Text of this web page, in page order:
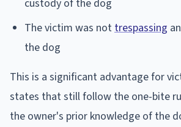
custody of the dog
The victim was not trespassing
the dog
This is a significant advantage for
states that still follow the one-bite
the owner's prior knowledge of the